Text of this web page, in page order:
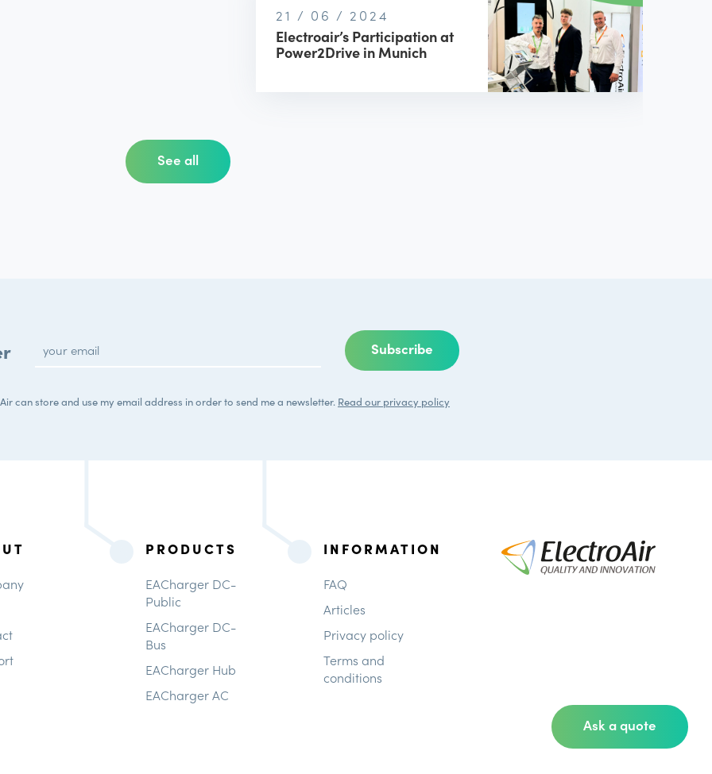
21 / 06 / 2024
Electroair’s Participation at
Power2Drive in Munich
See all
can store and use my email address in order to send me a newsletter. Read our privacy policy
PRODUCTS
EACharger DC-
Public
EACharger DC-
Bus
EACharger Hub
EACharger AC
INFORMATION
FAQ
Articles
Privacy policy
Terms and
conditions
Ask a quote